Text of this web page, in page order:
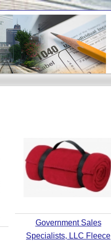
Government Sales
Specialists, LLC Fleece